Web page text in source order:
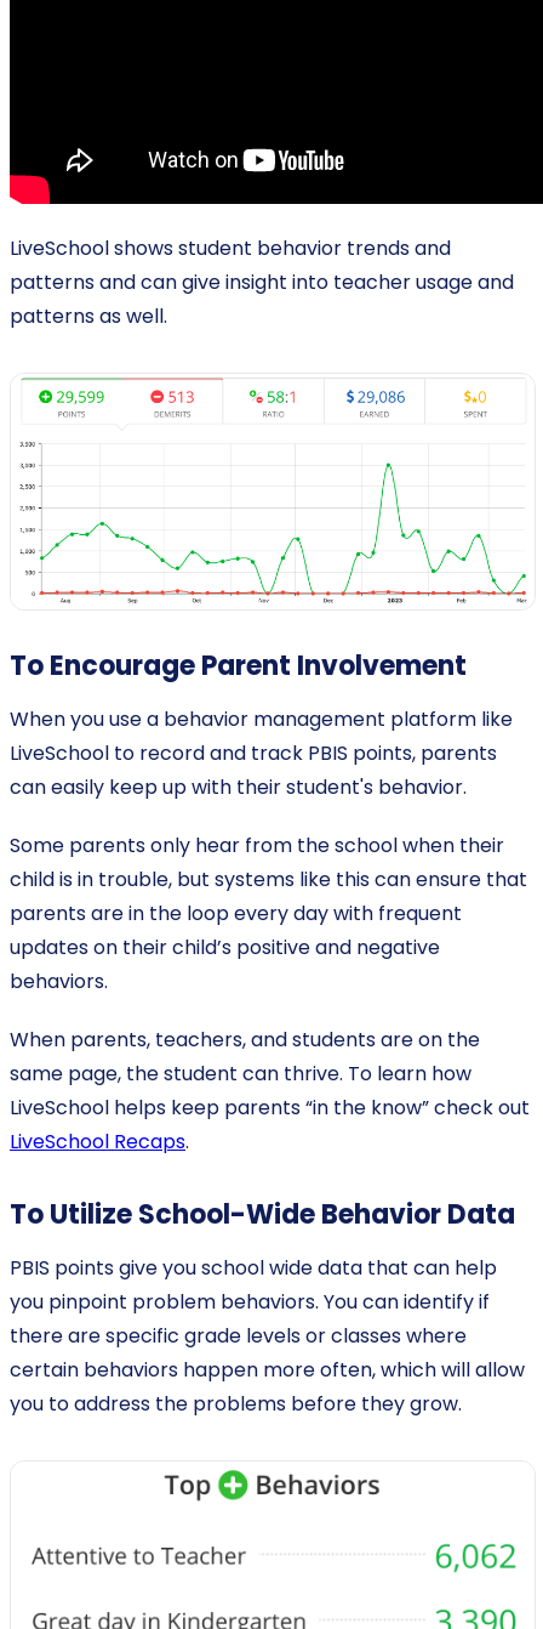
LiveSchool shows student behavior trends and
patterns and can give insight into teacher usage and
patterns as well.
To Encourage Parent Involvement
When you use a behavior management platform like
LiveSchool to record and track PBIS points, parents
can easily keep up with their student's behavior.
Some parents only hear from the school when their
child is in trouble, but systems like this can ensure that
parents are in the loop every day with frequent
updates on their child’s positive and negative
behaviors.
When parents, teachers, and students are on the
same page, the student can thrive. To learn how
LiveSchool helps keep parents “in the know” check out
LiveSchool Recaps.
To Utilize School-Wide Behavior Data
PBIS points give you school wide data that can help
you pinpoint problem behaviors. You can identify if
there are specific grade levels or classes where
certain behaviors happen more often, which will allow
you to address the problems before they grow.